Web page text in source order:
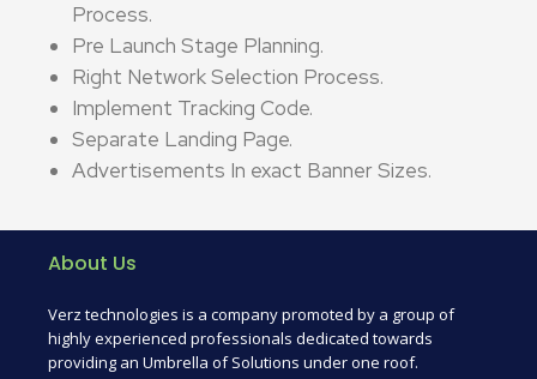
Process.
Pre Launch Stage Planning.
Right Network Selection Process.
Implement Tracking Code.
Separate Landing Page.
Advertisements In exact Banner Sizes.
About Us
Verz technologies is a company promoted by a group of
highly experienced professionals dedicated towards
providing an Umbrella of Solutions under one roof.